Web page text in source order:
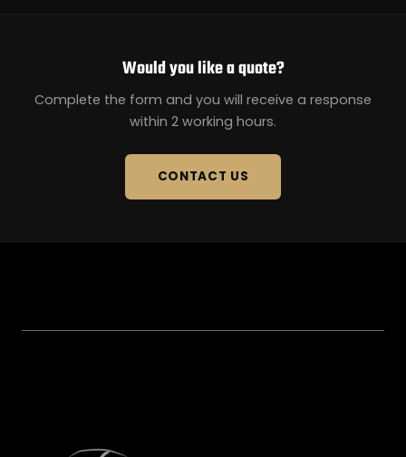
Would you like a quote?
Complete the form and you will receive a response
within 2 working hours.
CONTACT US